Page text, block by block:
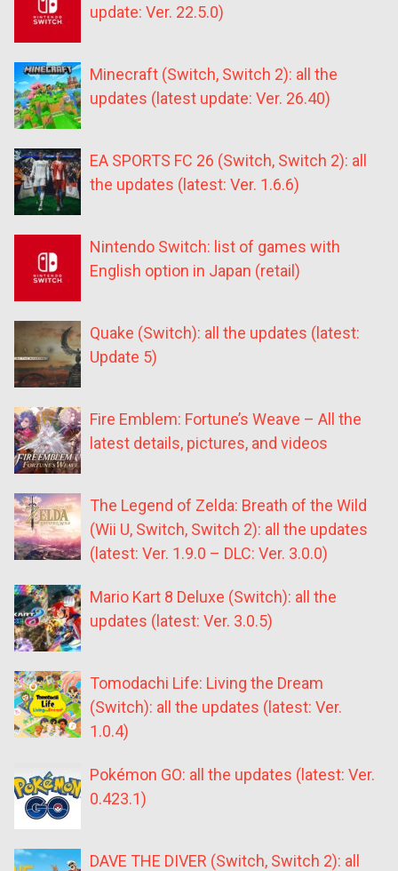
update: Ver. 22.5.0)
Minecraft (Switch, Switch 2): all the
updates (latest update: Ver. 26.40)
EA SPORTS FC 26 (Switch, Switch 2): all
the updates (latest: Ver. 1.6.6)
Nintendo Switch: list of games with
English option in Japan (retail)
Quake (Switch): all the updates (latest:
Update 5)
Fire Emblem: Fortune’s Weave – All the
latest details, pictures, and videos
The Legend of Zelda: Breath of the Wild
(Wii U, Switch, Switch 2): all the updates
(latest: Ver. 1.9.0 – DLC: Ver. 3.0.0)
Mario Kart 8 Deluxe (Switch): all the
updates (latest: Ver. 3.0.5)
Tomodachi Life: Living the Dream
(Switch): all the updates (latest: Ver.
1.0.4)
Pokémon GO: all the updates (latest: Ver.
0.423.1)
DAVE THE DIVER (Switch, Switch 2): all